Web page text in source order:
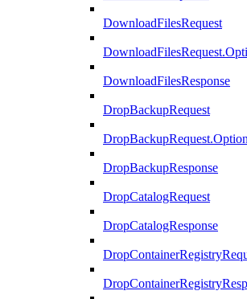
DownloadFilesRequest
DownloadFilesResponse
DropBackupRequest
DropBackupResponse
DropCatalogRequest
DropCatalogResponse